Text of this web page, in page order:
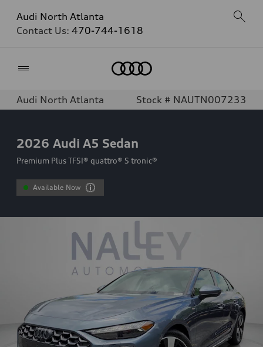
Audi North Atlanta
Contact Us: 470-744-1618
Audi North Atlanta Stock # NAUTN007233
2026 Audi A5 Sedan
Premium Plus TFSI® quattro® S tronic®
Available Now